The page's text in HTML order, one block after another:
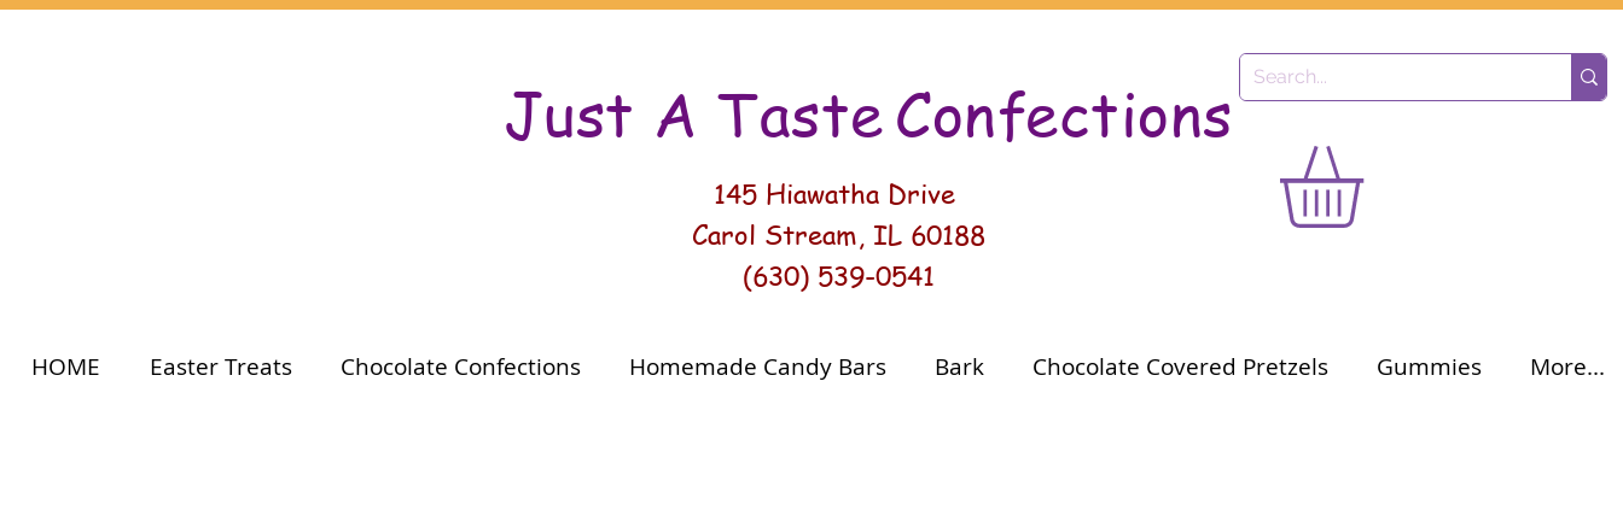
Just A TasteConfections
145 Hiawatha Drive
Carol Stream, IL 60188
(630) 539-0541
HOME Easter Treats Chocolate Confections Homemade Candy Bars Bark Chocolate Covered Pretzels Gummies More...